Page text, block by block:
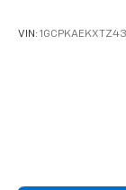
VIN: